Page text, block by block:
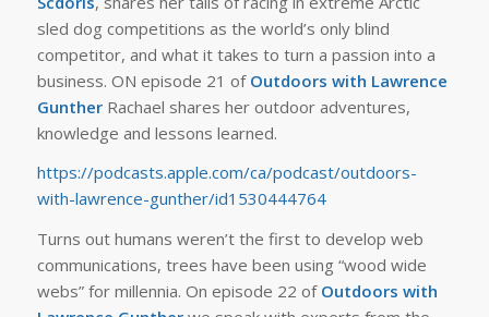
sled dog competitions as the world’s only blind
competitor, and what it takes to turn a passion into a
business. ON episode 21 of Outdoors with Lawrence
GuntherRachael shares her outdoor adventures,
knowledge and lessons learned.
https://podcasts.apple.com/ca/podcast/outdoors-
with-lawrence-gunther/id1530444764
Turns out humans weren’t the first to develop web
communications, trees have been using “wood wide
webs” for millennia. On episode 22 of Outdoors with